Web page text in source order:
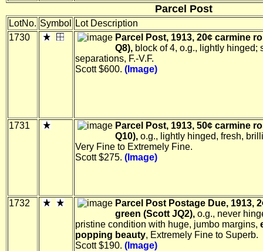
Parcel Post
LotNo. Symbol
Lot Description
1730
Parcel Post, 1913, 20¢ carmine
Q8), block of 4, o.g., lightly hinged;
separations, F.-V.F.
Scott $600. (Image)
1731
Parcel Post, 1913, 50¢ carmine
Q10), o.g., lightly hinged, fresh,
Very Fine to Extremely Fine.
Scott $275. (Image)
1732
Parcel Post Postage Due, 1913,
green (Scott JQ2), o.g., never
pristine condition with huge, jumbo margins,
popping beauty, Extremely Fine to Superb.
Scott $190. (Image)